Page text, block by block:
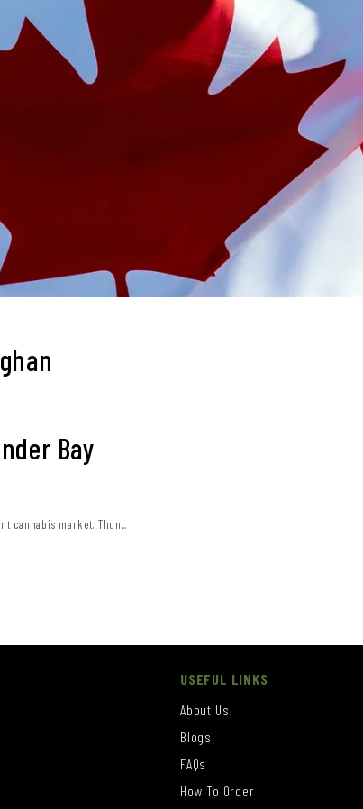
Bay
cannabis market. Thun...
USEFUL LINKS
About Us
Blogs
FAQs
How To Order